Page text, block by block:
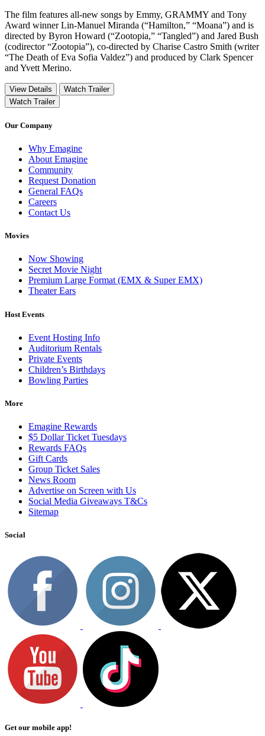
The film features all-new songs by Emmy, GRAMMY and Tony
Award winner Lin-Manuel Miranda (“Hamilton,” “Moana”) and is
directed by Byron Howard (“Zootopia,” “Tangled”) and Jared Bush
(codirector “Zootopia”), co-directed by Charise Castro Smith (writer
“The Death of Eva Sofia Valdez”) and produced by Clark Spencer
and Yvett Merino.
View Details
Watch Trailer
Watch Trailer
Our Company
Why Emagine
About Emagine
Community
Request Donation
General FAQs
Careers
Contact Us
Movies
Now Showing
Secret Movie Night
Premium Large Format (EMX & Super EMX)
Theater Ears
Host Events
Event Hosting Info
Auditorium Rentals
Private Events
Children’s Birthdays
Bowling Parties
More
Emagine Rewards
$5 Dollar Ticket Tuesdays
Rewards FAQs
Gift Cards
Group Ticket Sales
News Room
Advertise on Screen with Us
Social Media Giveaways T&Cs
Sitemap
Social
Get our mobile app!